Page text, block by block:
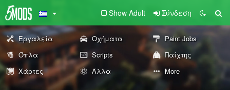
Show Adult Σύνδεση
Εργαλεία Οχήματα
Paint Jobs
Όπλα
Scripts
Παίχτης
Χάρτες
Άλλα More